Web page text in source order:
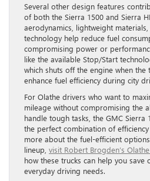
Several other design features
of both the Sierra 1500 and Sierra
aerodynamics, lightweight
technology help reduce fuel
compromising power or
like the available Stop/Start
which shuts off the engine when
enhance fuel efficiency during city
For Olathe drivers who want to
mileage without compromising the
handle tough tasks, the GMC Sierra
the perfect combination of
more about the fuel-efficient
lineup, visit Robert Brogden’s
how these trucks can help you save
everyday driving needs.